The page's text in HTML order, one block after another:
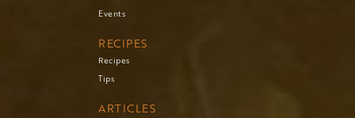
Events
RECIPES
Recipes
Tips
ARTICLES